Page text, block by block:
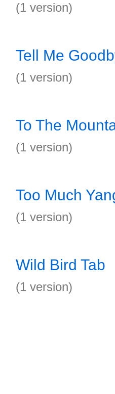
(1 version)
Tell Me
(1 version)
To The
(1 version)
Too Much
(1 version)
Wild Bird Tab
(1 version)